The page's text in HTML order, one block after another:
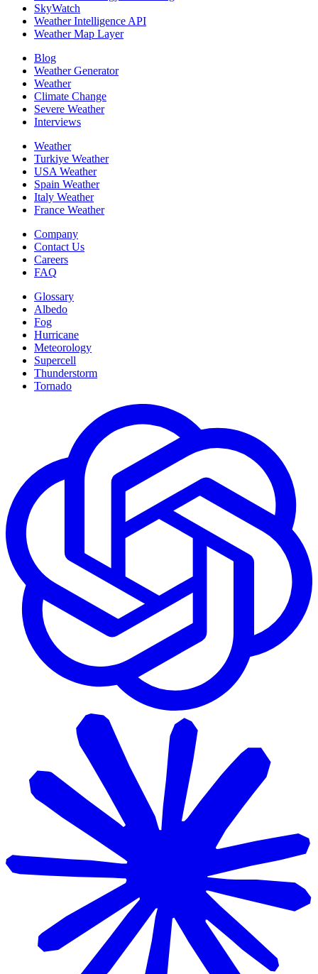
SkyWatch
Weather Intelligence API
Weather Map Layer
Blog
Weather Generator
Weather
Climate Change
Severe Weather
Interviews
Weather
Turkiye Weather
USA Weather
Spain Weather
Italy Weather
France Weather
Company
Contact Us
Careers
FAQ
Glossary
Albedo
Fog
Hurricane
Meteorology
Supercell
Thunderstorm
Tornado